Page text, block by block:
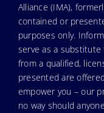
Alliance (IMA),
contained or
purposes only.
serve as a substitute
from a qualified,
presented are
empower you – our
no way should